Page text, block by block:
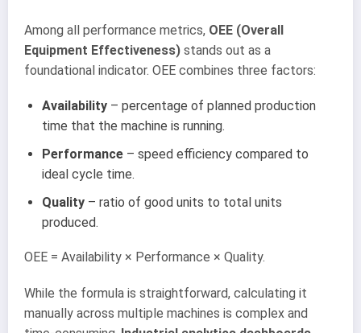
Among all performance metrics, OEE (Overall
Equipment Effectiveness) stands out as a
foundational indicator. OEE combines three factors:
Availability – percentage of planned production
time that the machine is running.
Performance – speed efficiency compared to
ideal cycle time.
Quality – ratio of good units to total units
produced.
OEE = Availability × Performance × Quality.
While the formula is straightforward, calculating it
manually across multiple machines is complex and